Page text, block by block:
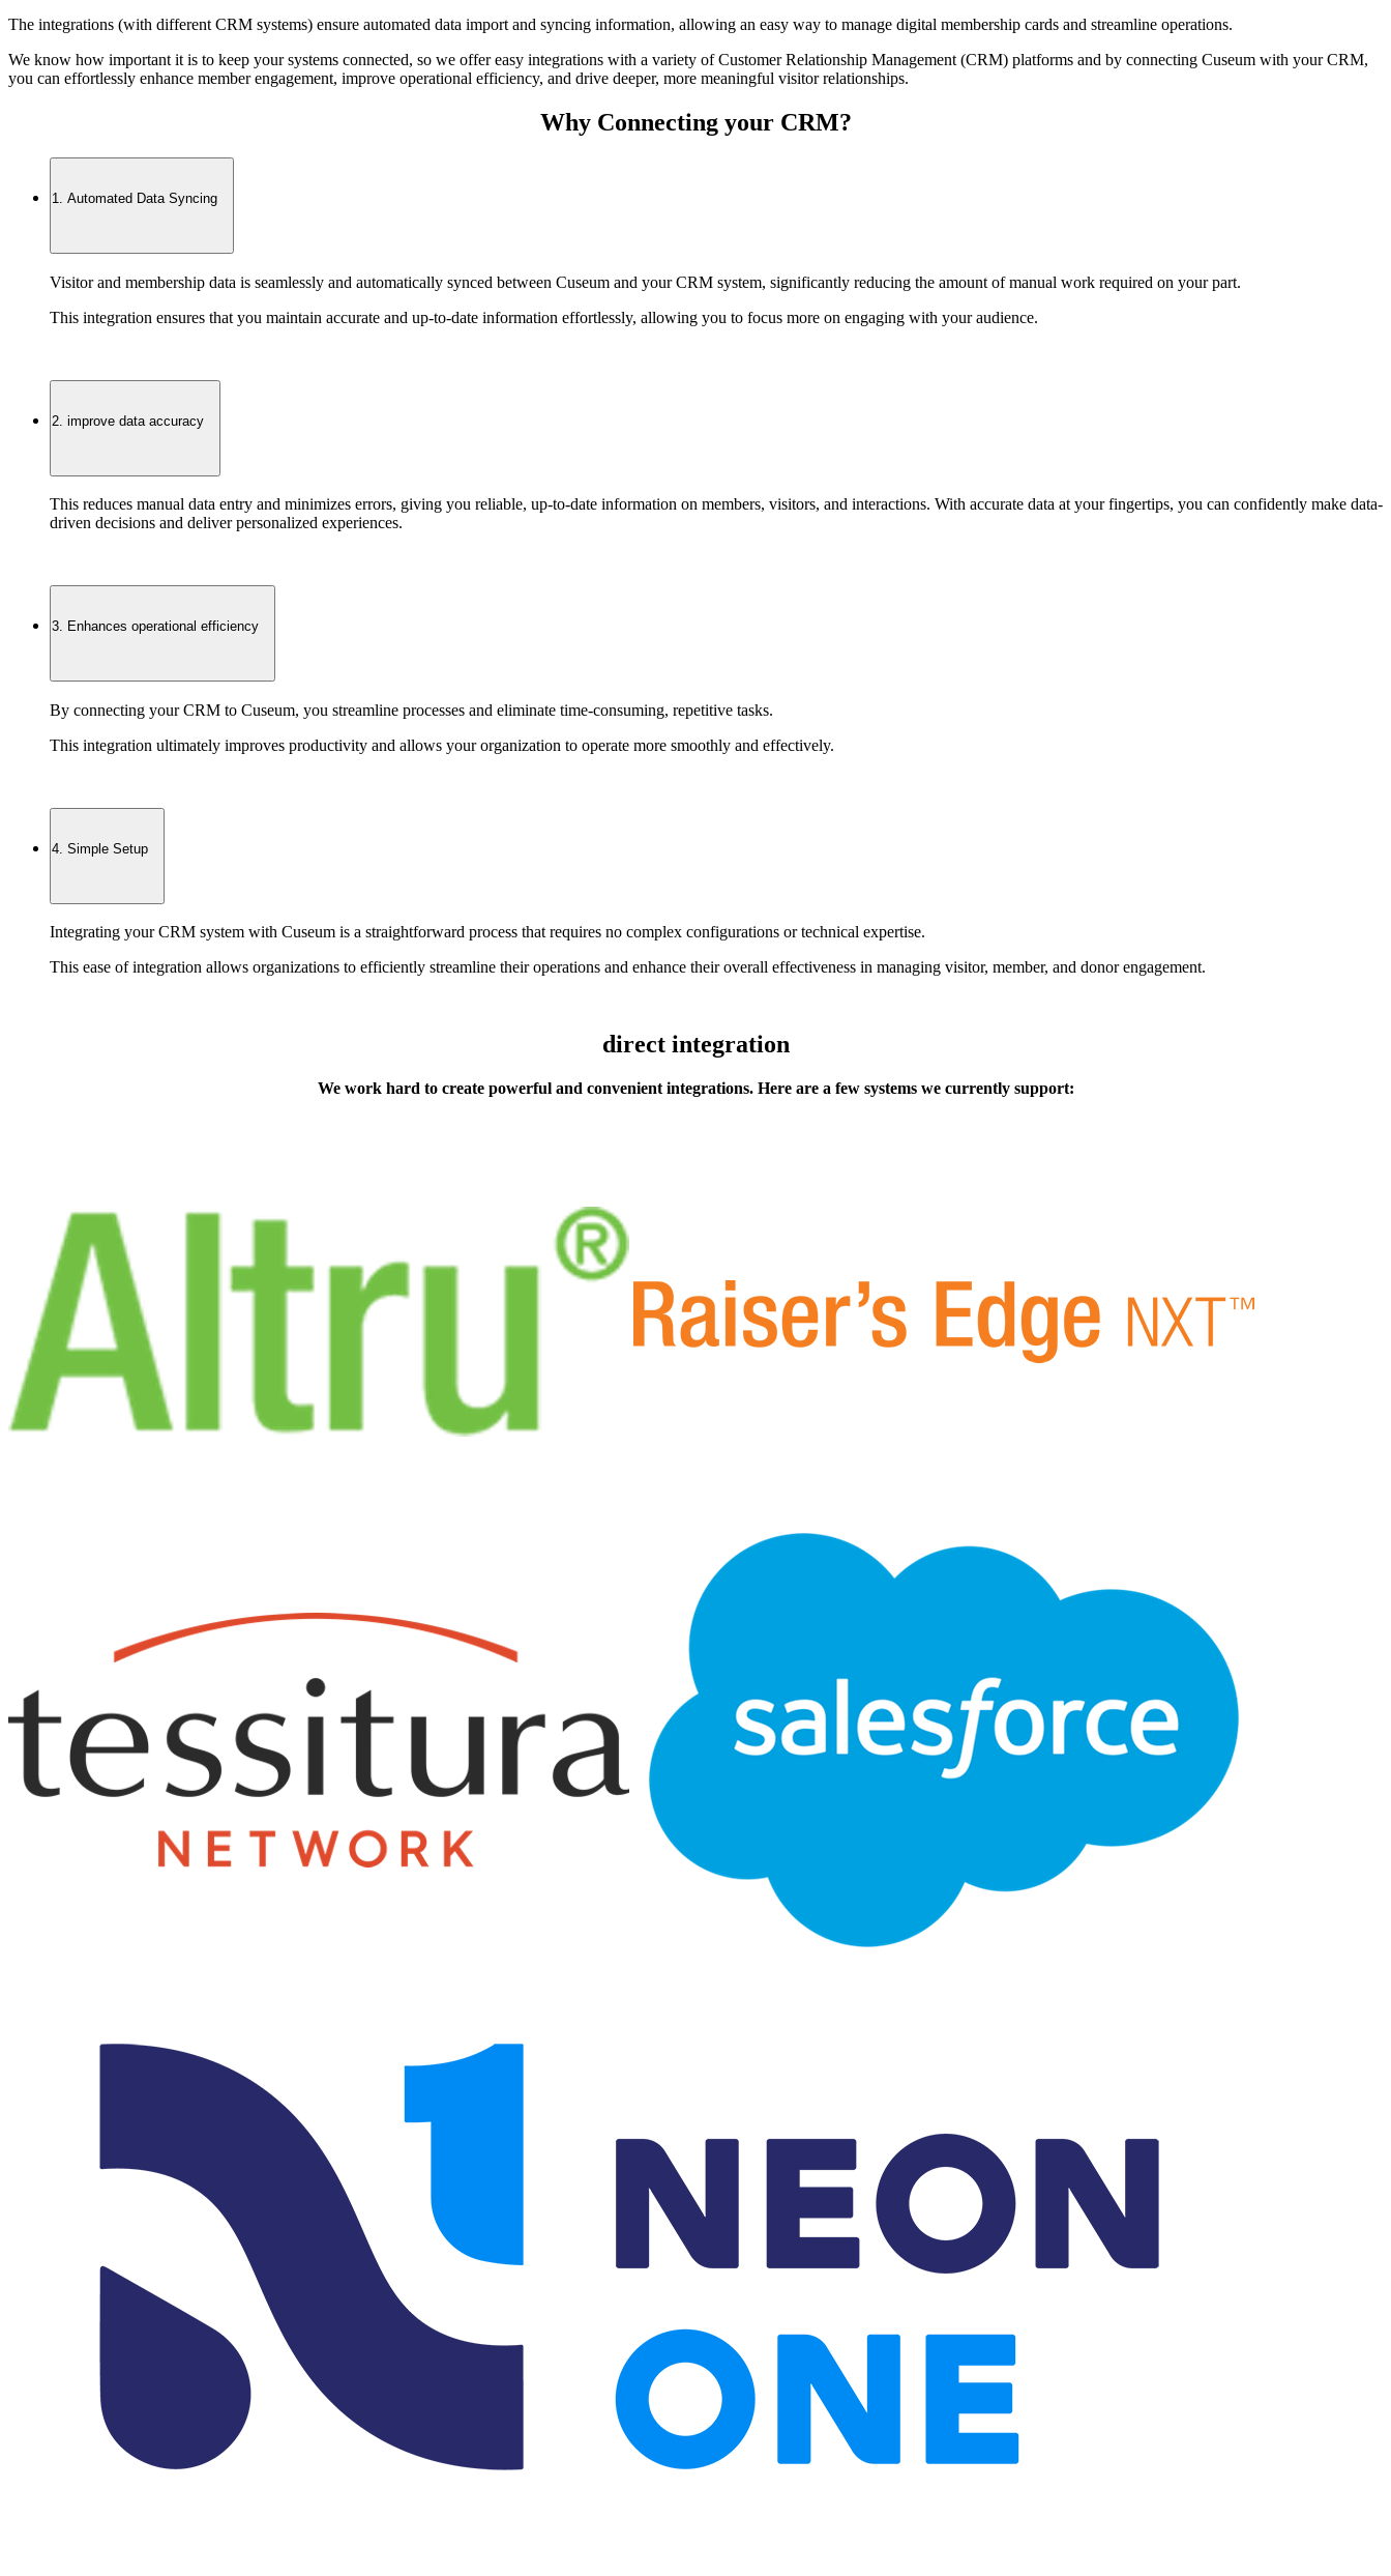
The integrations (with different CRM systems) ensure automated data import and syncing information, allowing an easy way to manage digital membership cards and streamline operations.
We know how important it is to keep your systems connected, so we offer easy integrations with a variety of Customer Relationship Management (CRM) platforms and by connecting Cuseum with your CRM,
you can effortlessly enhance member engagement, improve operational efficiency, and drive deeper, more meaningful visitor relationships.
Why Connecting your CRM?
1. Automated Data Syncing
Visitor and membership data is seamlessly and automatically synced between Cuseum and your CRM system, significantly reducing the amount of manual work required on your part.
This integration ensures that you maintain accurate and up-to-date information effortlessly, allowing you to focus more on engaging with your audience.
2. improve data accuracy
This reduces manual data entry and minimizes errors, giving you reliable, up-to-date information on members, visitors, and interactions. With accurate data at your fingertips, you can confidently make data-
driven decisions and deliver personalized experiences.
3. Enhances operational efficiency
By connecting your CRM to Cuseum, you streamline processes and eliminate time-consuming, repetitive tasks.
This integration ultimately improves productivity and allows your organization to operate more smoothly and effectively.
4. Simple Setup
Integrating your CRM system with Cuseum is a straightforward process that requires no complex configurations or technical expertise.
This ease of integration allows organizations to efficiently streamline their operations and enhance their overall effectiveness in managing visitor, member, and donor engagement.
direct integration
We work hard to create powerful and convenient integrations. Here are a few systems we currently support: